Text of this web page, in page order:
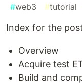
#web3 #tutorial
Index for the
Overview
Acquire test
Build and